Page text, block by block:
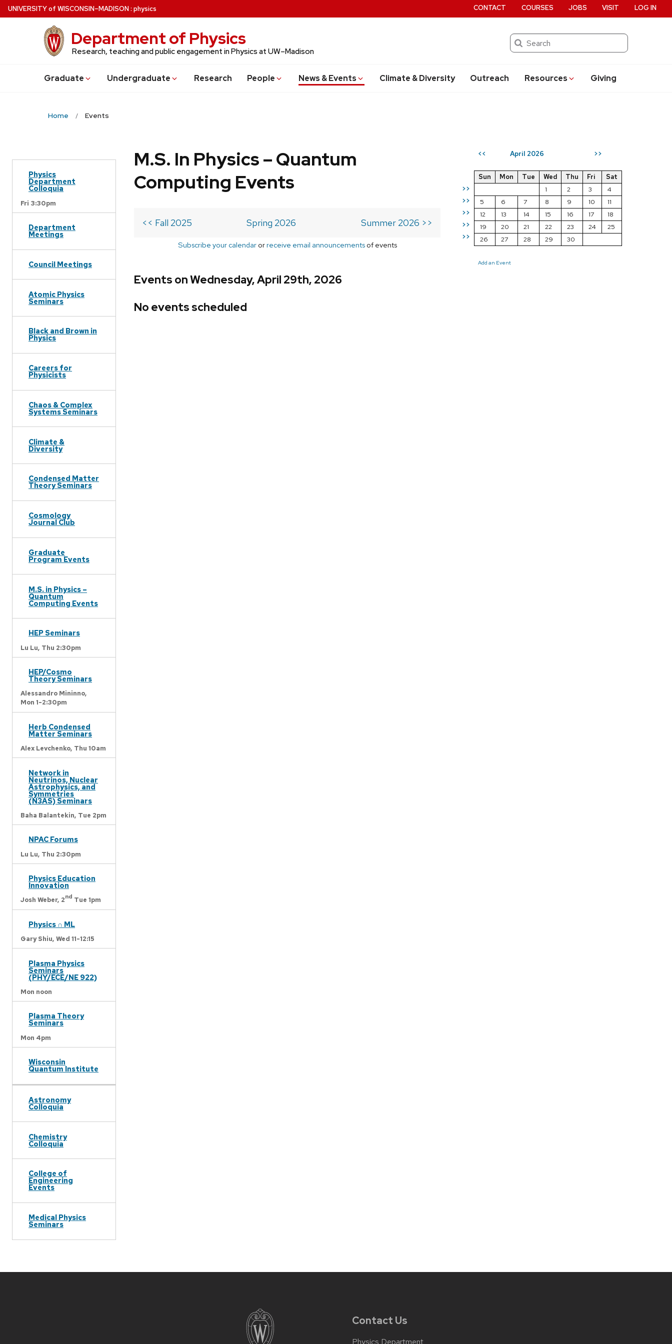
Skip
to
UNIVERSITYof WISCONSIN–MADISON: physics
Department of Physics
Research, teaching and public engagement in Physics at UW–Madison
Search
Graduate Undergraduate Research People News & Events Climate & Diversity Outreach Resources Giving
CONTACT COURSES JOBS VISIT LOG IN
Home Events
Physics
Department
Colloquia
Fri 3:30pm
Department
Meetings
Council Meetings
Atomic Physics
Seminars
Black and Brown in
Physics
Careers for
Physicists
Chaos & Complex
Systems Seminars
Climate &
Diversity
Condensed Matter
Theory Seminars
Cosmology
Journal Club
Graduate
Program Events
M.S. in Physics –
Quantum
Computing Events
HEP Seminars
Lu Lu, Thu 2:30pm
HEP/Cosmo
Theory Seminars
Alessandro Mininno,
Mon 1-2:30pm
Herb Condensed
Matter Seminars
Alex Levchenko, Thu 10am
Network in
Neutrinos, Nuclear
Astrophysics, and
Symmetries
(N3AS) Seminars
Baha Balantekin, Tue 2pm
NPAC Forums
Lu Lu, Thu 2:30pm
Physics Education
Innovation
Josh Weber, 2nd Tue 1pm
Physics ∩ ML
Gary Shiu, Wed 11-12:15
Plasma Physics
Seminars
(PHY/ECE/NE 922)
Mon noon
Plasma Theory
Seminars
Mon 4pm
Wisconsin
Quantum Institute
Astronomy
Colloquia
Chemistry
Colloquia
College of
Engineering
Events
Medical Physics
Seminars
<< April 2026 >>
>>
>>
>>
>>
>>
Sun Mon Tue Wed Thu Fri
Sat
1
2 3
4
5
6 7 8 9 10
11
12
13 14 15 16 17
18
19
20 21 22 23 24
25
26
27 28 29 30
Add an Event
M.S. In Physics – Quantum
Computing Events
<< Fall 2025 Spring 2026 Summer 2026 >>
Subscribe your calendarorreceive email announcementsof events
Events on Wednesday, April 29th, 2026
No events scheduled
Contact Us
Physics Department